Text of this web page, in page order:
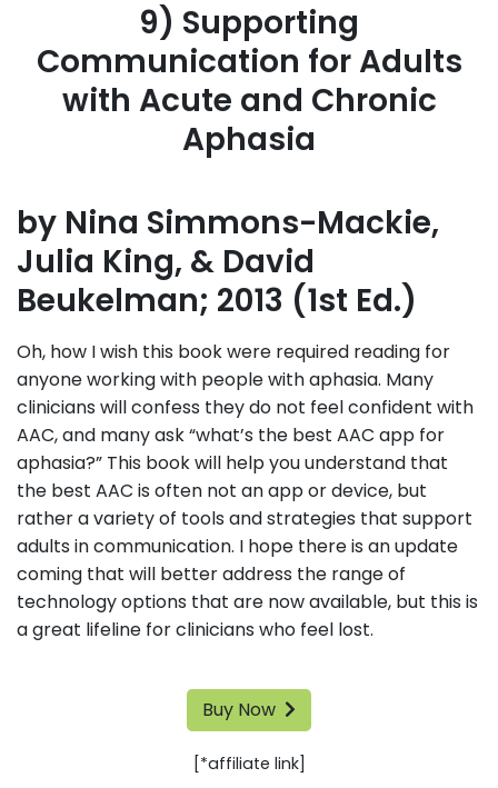
9) Supporting
Communication for Adults
with Acute and Chronic
Aphasia
by Nina Simmons-Mackie,
Julia King, & David
Beukelman; 2013 (1st Ed.)
Oh, how I wish this book were required reading for
anyone working with people with aphasia. Many
clinicians will confess they do not feel confident with
AAC, and many ask “what’s the best AAC app for
aphasia?” This book will help you understand that
the best AAC is often not an app or device, but
rather a variety of tools and strategies that support
adults in communication. I hope there is an update
coming that will better address the range of
technology options that are now available, but this is
a great lifeline for clinicians who feel lost.
Buy Now
[*affiliate link]